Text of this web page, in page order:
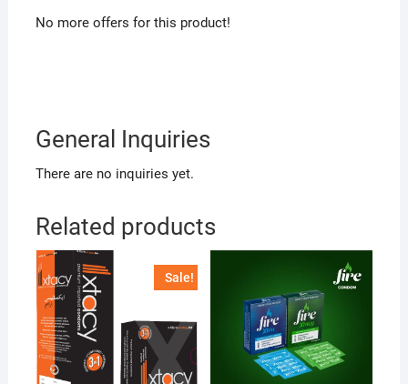
No more offers for this product!
General Inquiries
There are no inquiries yet.
Related products
Sale!